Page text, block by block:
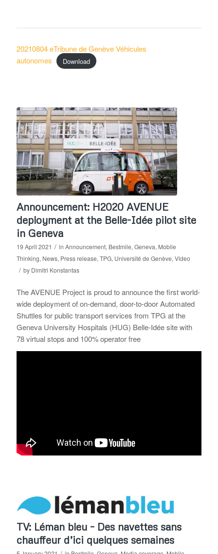
20210804 eTribune de Genève Véhicules
autonomes
Download
Announcement: H2020 AVENUE
deployment at the Belle-Idée pilot site
in Geneva
19 April 2021 / in Announcement, Bestmile,Geneva, Mobile
Thinking, News, Press release,TPG, Université de Genève,Video
/ by Dimitri Konstantas
The AVENUE Project is proud to announce the first world-
wide deployment of on-demand, door-to-door Automated
Shuttles for public transport services from TPG at the
Geneva University Hospitals (HUG) Belle-Idée site with
78 virtual stops and 100% operator free
TV: Léman bleu – Des navettes sans
chauffeur d’ici quelques semaines